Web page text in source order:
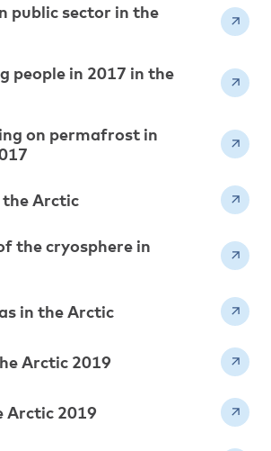
public sector in the
people in 2017 in the
on permafrost in
the Arctic
the cryosphere in
in the Arctic
Arctic 2019
Arctic 2019